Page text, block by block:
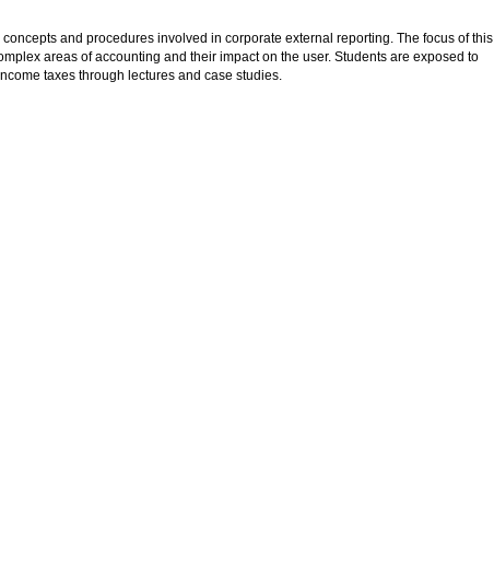
and procedures involved in corporate external reporting. The focus of this
areas of accounting and their impact on the user. Students are exposed to
taxes through lectures and case studies.